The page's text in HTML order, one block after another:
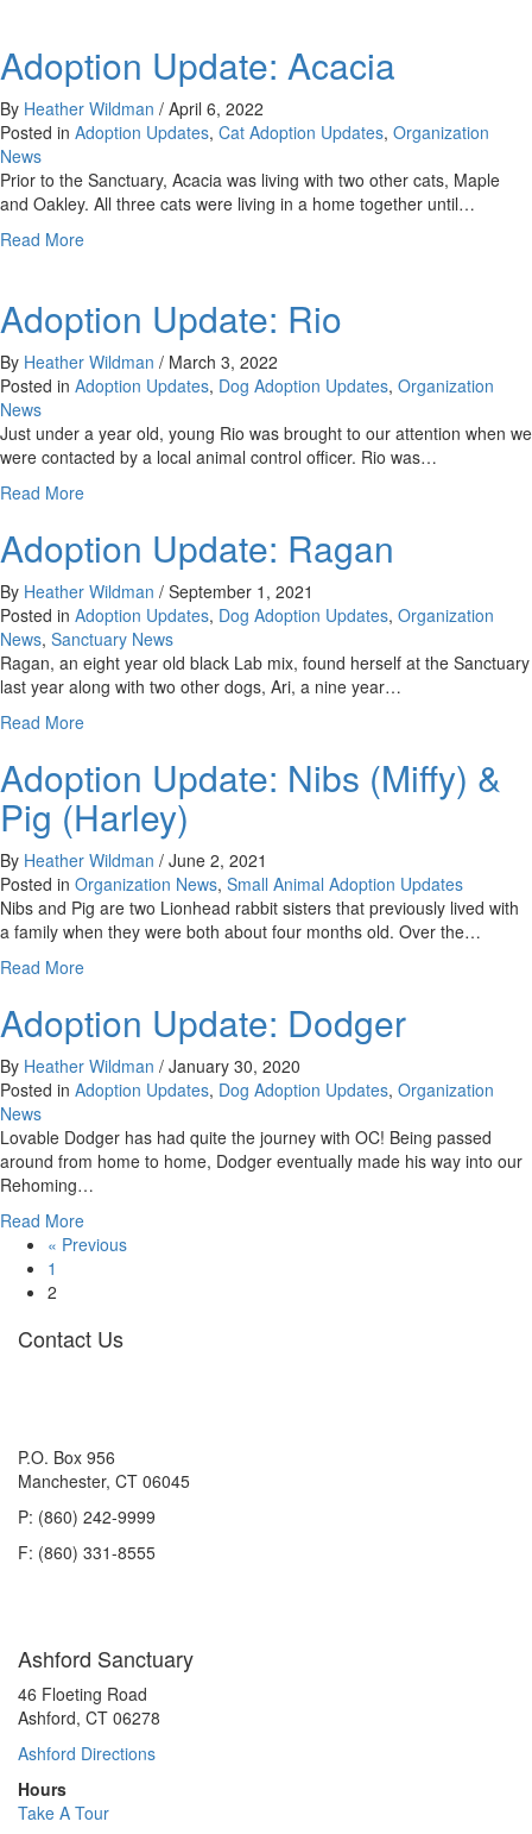
Tucker
Adoption Update: Acacia
By Heather Wildman / April 6, 2022
Posted in Adoption Updates, Cat Adoption Updates, Organization
News
Prior to the Sanctuary, Acacia was living with two other cats, Maple
and Oakley. All three cats were living in a home together until…
Read Moreabout
Acacia
Adoption Update: Rio
By Heather Wildman / March 3, 2022
Posted in Adoption Updates, Dog Adoption Updates, Organization
News
Just under a year old, young Rio was brought to our attention when we
were contacted by a local animal control officer. Rio was…
Read Moreabout
Update:
Rio
Adoption Update: Ragan
By Heather Wildman / September 1, 2021
Posted in Adoption Updates, Dog Adoption Updates, Organization
News, Sanctuary News
Ragan, an eight year old black Lab mix, found herself at the Sanctuary
last year along with two other dogs, Ari, a nine year…
Read Moreabout
Update:
Ragan
Adoption Update: Nibs (Miffy) &
Pig (Harley)
By Heather Wildman / June 2, 2021
Posted in Organization News, Small Animal Adoption Updates
Nibs and Pig are two Lionhead rabbit sisters that previously lived with
a family when they were both about four months old. Over the…
Read Moreabout
Update:
Nibs
(Miffy)
&
(Harley)
Adoption Update: Dodger
By Heather Wildman / January 30, 2020
Posted in Adoption Updates, Dog Adoption Updates, Organization
News
Lovable Dodger has had quite the journey with OC! Being passed
around from home to home, Dodger eventually made his way into our
Rehoming…
Read Moreabout
Adoption
« Previous
1
2
Contact Us
P.O. Box 956
Manchester, CT 06045
P: (860) 242-9999
F: (860) 331-8555
Ashford Sanctuary
46 Floeting Road
Ashford, CT 06278
Ashford Directions
Hours
Take A Tour